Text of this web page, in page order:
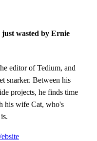
just wasted by Ernie
editor of Tedium, and
snarker. Between his
projects, he finds time
his wife Cat, who's